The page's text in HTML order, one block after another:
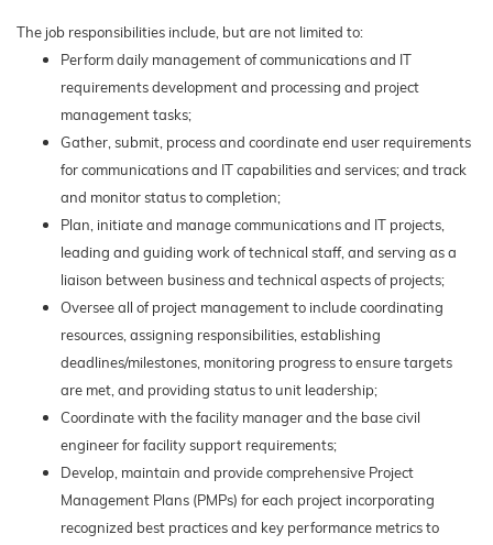
The job responsibilities include, but are not limited to:
Perform daily management of communications and IT
requirements development and processing and project
management tasks;
Gather, submit, process and coordinate end user requirements
for communications and IT capabilities and services; and track
and monitor status to completion;
Plan, initiate and manage communications and IT projects,
leading and guiding work of technical staff, and serving as a
liaison between business and technical aspects of projects;
Oversee all of project management to include coordinating
resources, assigning responsibilities, establishing
deadlines/milestones, monitoring progress to ensure targets
are met, and providing status to unit leadership;
Coordinate with the facility manager and the base civil
engineer for facility support requirements;
Develop, maintain and provide comprehensive Project
Management Plans (PMPs) for each project incorporating
recognized best practices and key performance metrics to